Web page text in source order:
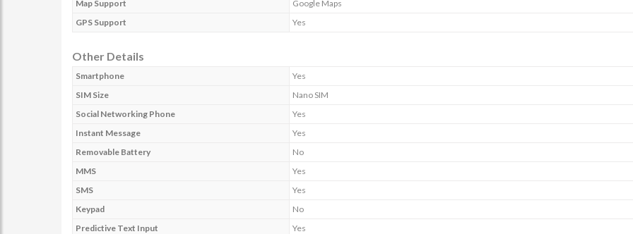
Map Support
Google Maps
GPS Support
Yes
Other Details
Smartphone
Yes
SIM Size
Nano SIM
Social Networking Phone
Yes
Instant Message
Yes
Removable Battery
No
MMS
Yes
SMS
Yes
Keypad
No
Predictive Text Input
Yes